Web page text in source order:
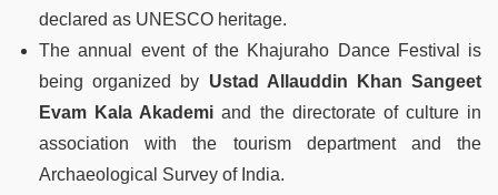
declared as UNESCO heritage.
The annual event of the Khajuraho Dance Festival is
being organized by Ustad Allauddin Khan Sangeet
Evam Kala Akademi and the directorate of culture in
association with the tourism department and the
Archaeological Survey of India.